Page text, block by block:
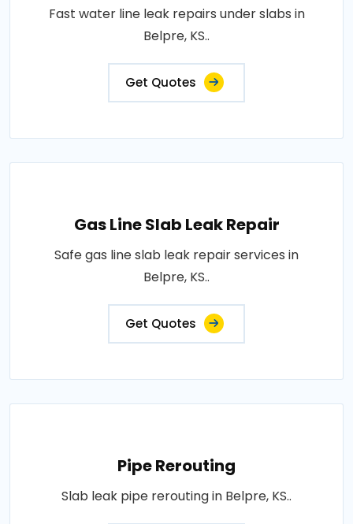
Fast water line leak repairs under slabs in
Belpre, KS..
Get Quotes
Gas Line Slab Leak Repair
Safe gas line slab leak repair services in
Belpre, KS..
Get Quotes
Pipe Rerouting
Slab leak pipe rerouting in Belpre, KS..